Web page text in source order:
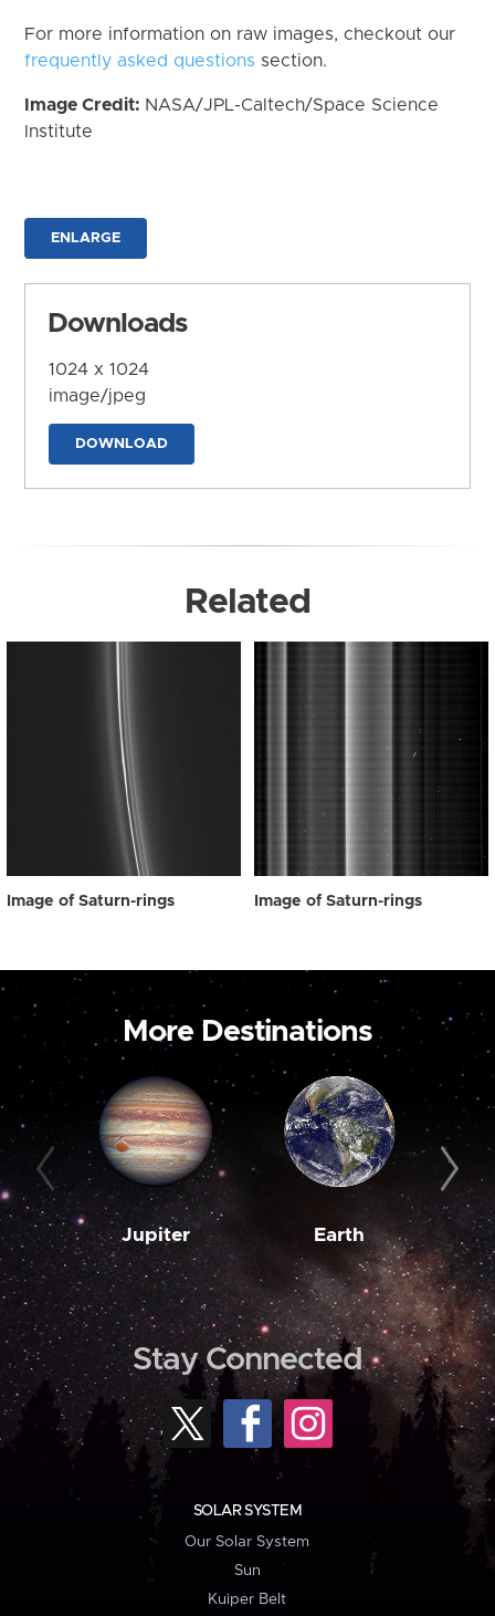
For more information on raw images, checkout our
frequently asked questions section.
Image Credit: NASA/JPL-Caltech/Space Science
Institute
ENLARGE
Downloads
1024 x 1024
image/jpeg
DOWNLOAD
Related
Image of Saturn-rings Image of Saturn-rings
More Destinations
Jupiter Earth
Stay Connected
SOLAR SYSTEM
Our Solar System
Sun
Kuiper Belt